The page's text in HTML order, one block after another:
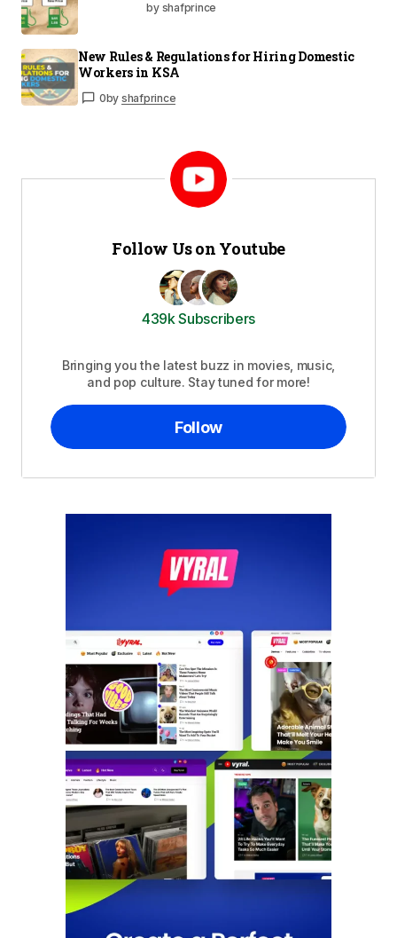
by shafprince
New Rules & Regulations for Hiring Domestic
Workers in KSA
0by shafprince
Follow Us on Youtube
439k Subscribers
Bringing you the latest buzz in movies, music,
and pop culture. Stay tuned for more!
Follow